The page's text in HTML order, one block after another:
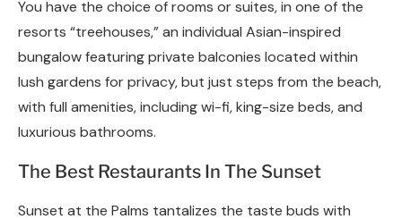
You have the choice of rooms or suites, in one of the
resorts “treehouses,” an individual Asian-inspired
bungalow featuring private balconies located within
lush gardens for privacy, but just steps from the beach,
with full amenities, including wi-fi, king-size beds, and
luxurious bathrooms.
The Best Restaurants In The Sunset
Sunset at the Palms tantalizes the taste buds with